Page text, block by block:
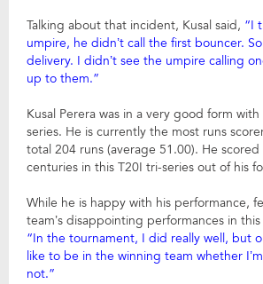
Talking about that incident, Kusal said, “I
umpire, he didn’t call the first bouncer.
delivery. I didn’t see the umpire calling
up to them.”
Kusal Perera was in a very good form
series. He is currently the most runs
total 204 runs (average 51.00). He
centuries in this T20I tri-series out of his
While he is happy with his performance,
team’s disappointing performances in
“In the tournament, I did really well, but
like to be in the winning team whether
not.”